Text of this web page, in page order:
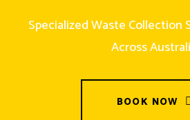
Specialized Waste Collection
Across
BOOK NOW